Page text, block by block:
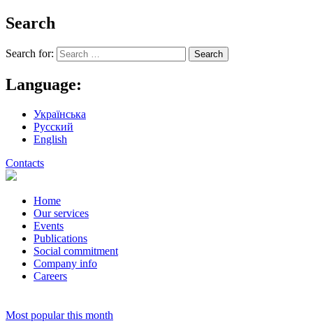
Search
Search for:
Language:
Українська
Русский
English
Contacts
Home
Our services
Events
Publications
Social commitment
Company info
Careers
Most popular this month